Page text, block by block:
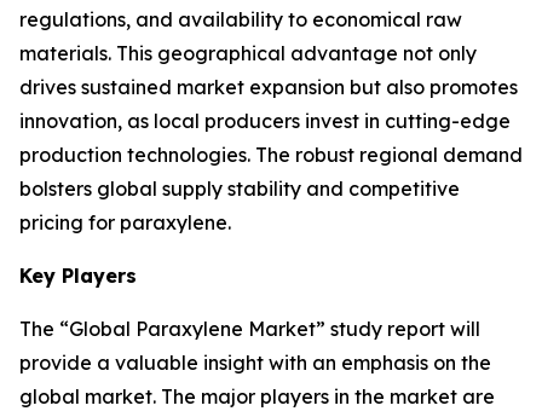
regulations, and availability to economical raw
materials. This geographical advantage not only
drives sustained market expansion but also promotes
innovation, as local producers invest in cutting-edge
production technologies. The robust regional demand
bolsters global supply stability and competitive
pricing for paraxylene.
Key Players
The “Global Paraxylene Market” study report will
provide a valuable insight with an emphasis on the
global market. The major players in the market are